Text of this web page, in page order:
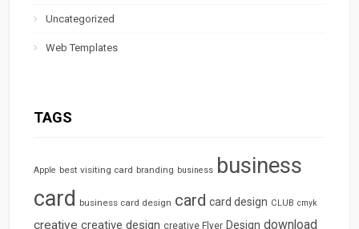
Uncategorized
Web Templates
TAGS
Apple best visiting card branding business business
card business card design card card design CLUB cmyk
creative creative design creative Flyer Design download